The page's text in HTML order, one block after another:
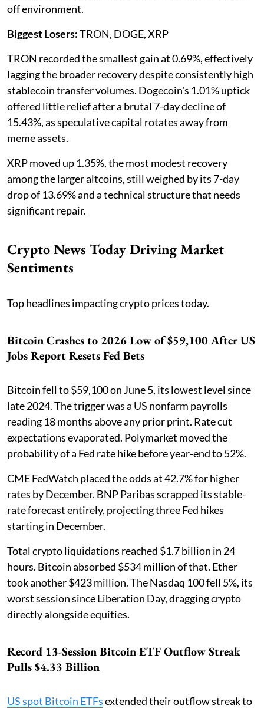
off environment.
Biggest Losers:TRON, DOGE, XRP
TRON recorded the smallest gain at 0.69%, effectively
lagging the broader recovery despite consistently high
stablecoin transfer volumes. Dogecoin's 1.01% uptick
offered little relief after a brutal 7-day decline of
15.43%, as speculative capital rotates away from
meme assets.
XRP moved up 1.35%, the most modest recovery
among the larger altcoins, still weighed by its 7-day
drop of 13.69% and a technical structure that needs
significant repair.
Crypto News Today Driving Market
Sentiments
Top headlines impacting crypto prices today.
Bitcoin Crashes to 2026 Low of $59,100 After US
Jobs Report Resets Fed Bets
Bitcoin fell to $59,100 on June 5, its lowest level since
late 2024. The trigger was a US nonfarm payrolls
reading 18 months above any prior print. Rate cut
expectations evaporated. Polymarket moved the
probability of a Fed rate hike before year-end to 52%.
CME FedWatch placed the odds at 42.7% for higher
rates by December. BNP Paribas scrapped its stable-
rate forecast entirely, projecting three Fed hikes
starting in December.
Total crypto liquidations reached $1.7 billion in 24
hours. Bitcoin absorbed $534 million of that. Ether
took another $423 million. The Nasdaq 100 fell 5%, its
worst session since Liberation Day, dragging crypto
directly alongside equities.
Record 13-Session Bitcoin ETF Outflow Streak
Pulls $4.33 Billion
US spot Bitcoin ETFsextended their outflow streak to